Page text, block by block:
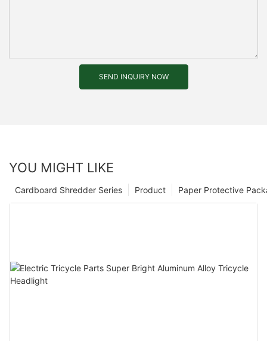
SEND INQUIRY NOW
YOU MIGHT LIKE
Paper Protective
Product
Cardboard Shredder Series